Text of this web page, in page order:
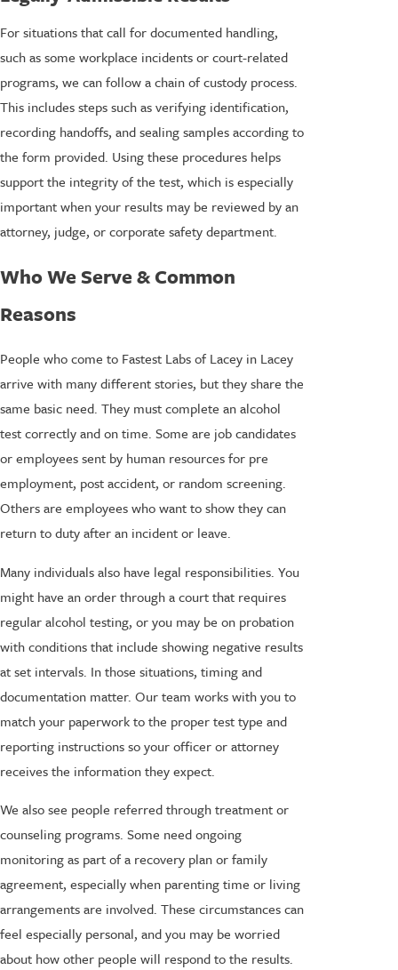
For situations that call for documented handling,
such as some workplace incidents or court-related
programs, we can follow a chain of custody process.
This includes steps such as verifying identification,
recording handoffs, and sealing samples according to
the form provided. Using these procedures helps
support the integrity of the test, which is especially
important when your results may be reviewed by an
attorney, judge, or corporate safety department.
Who We Serve & Common
Reasons
People who come to Fastest Labs of Lacey in Lacey
arrive with many different stories, but they share the
same basic need. They must complete an alcohol
test correctly and on time. Some are job candidates
or employees sent by human resources for pre
employment, post accident, or random screening.
Others are employees who want to show they can
return to duty after an incident or leave.
Many individuals also have legal responsibilities. You
might have an order through a court that requires
regular alcohol testing, or you may be on probation
with conditions that include showing negative results
at set intervals. In those situations, timing and
documentation matter. Our team works with you to
match your paperwork to the proper test type and
reporting instructions so your officer or attorney
receives the information they expect.
We also see people referred through treatment or
counseling programs. Some need ongoing
monitoring as part of a recovery plan or family
agreement, especially when parenting time or living
arrangements are involved. These circumstances can
feel especially personal, and you may be worried
about how other people will respond to the results.